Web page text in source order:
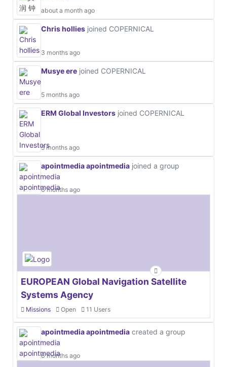
about a month ago
Chris hollies joined COPERNICAL
3 months ago
Musye ere joined COPERNICAL
5 months ago
ERM Global Investors joined COPERNICAL
5 months ago
apointmedia apointmedia joined a group
6 months ago
EUROPEAN Global Navigation Satellite
Systems Agency
Missions Open 11 Users
apointmedia apointmedia created a group
6 months ago